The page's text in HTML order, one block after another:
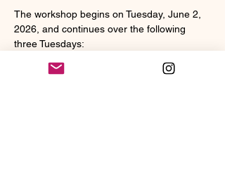
The workshop begins on Tuesday, June 2,
2026, and continues over the following
three Tuesdays:
• June 2